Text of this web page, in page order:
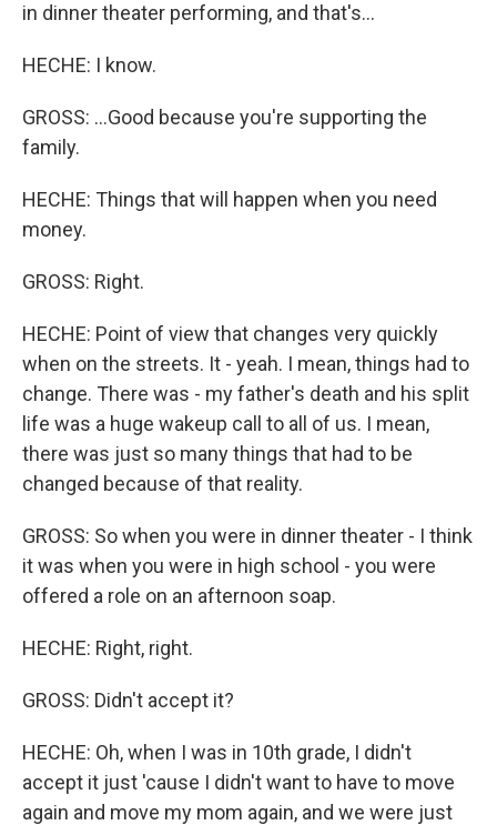
in dinner theater performing, and that's...
HECHE: I know.
GROSS: ...Good because you're supporting the
family.
HECHE: Things that will happen when you need
money.
GROSS: Right.
HECHE: Point of view that changes very quickly
when on the streets. It - yeah. I mean, things had to
change. There was - my father's death and his split
life was a huge wakeup call to all of us. I mean,
there was just so many things that had to be
changed because of that reality.
GROSS: So when you were in dinner theater - I think
it was when you were in high school - you were
offered a role on an afternoon soap.
HECHE: Right, right.
GROSS: Didn't accept it?
HECHE: Oh, when I was in 10th grade, I didn't
accept it just 'cause I didn't want to have to move
again and move my mom again, and we were just